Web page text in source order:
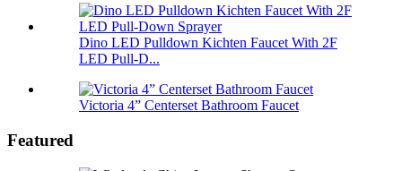
Dino LED Pulldown Kichten Faucet With 2F
LED Pull-D...
Victoria 4” Centerset Bathroom Faucet
Featured